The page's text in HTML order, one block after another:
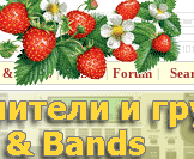
Bands | Jenres | Forum |